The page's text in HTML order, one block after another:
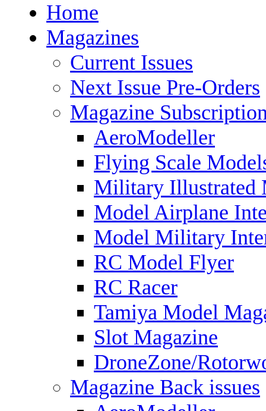
Home
Magazines
Current Issues
Next Issue Pre-Orders
Magazine
AeroModeller
Flying Scale
Military Illustrated
Model Airplane
Model Military
RC Model Flyer
RC Racer
Tamiya Model
Slot Magazine
DroneZone/
Magazine Back issues